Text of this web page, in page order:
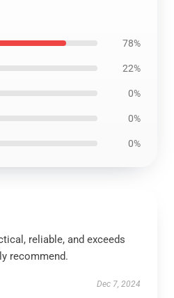
78%
22%
0%
0%
0%
reliable, and exceeds
recommend.
Dec 7, 2024